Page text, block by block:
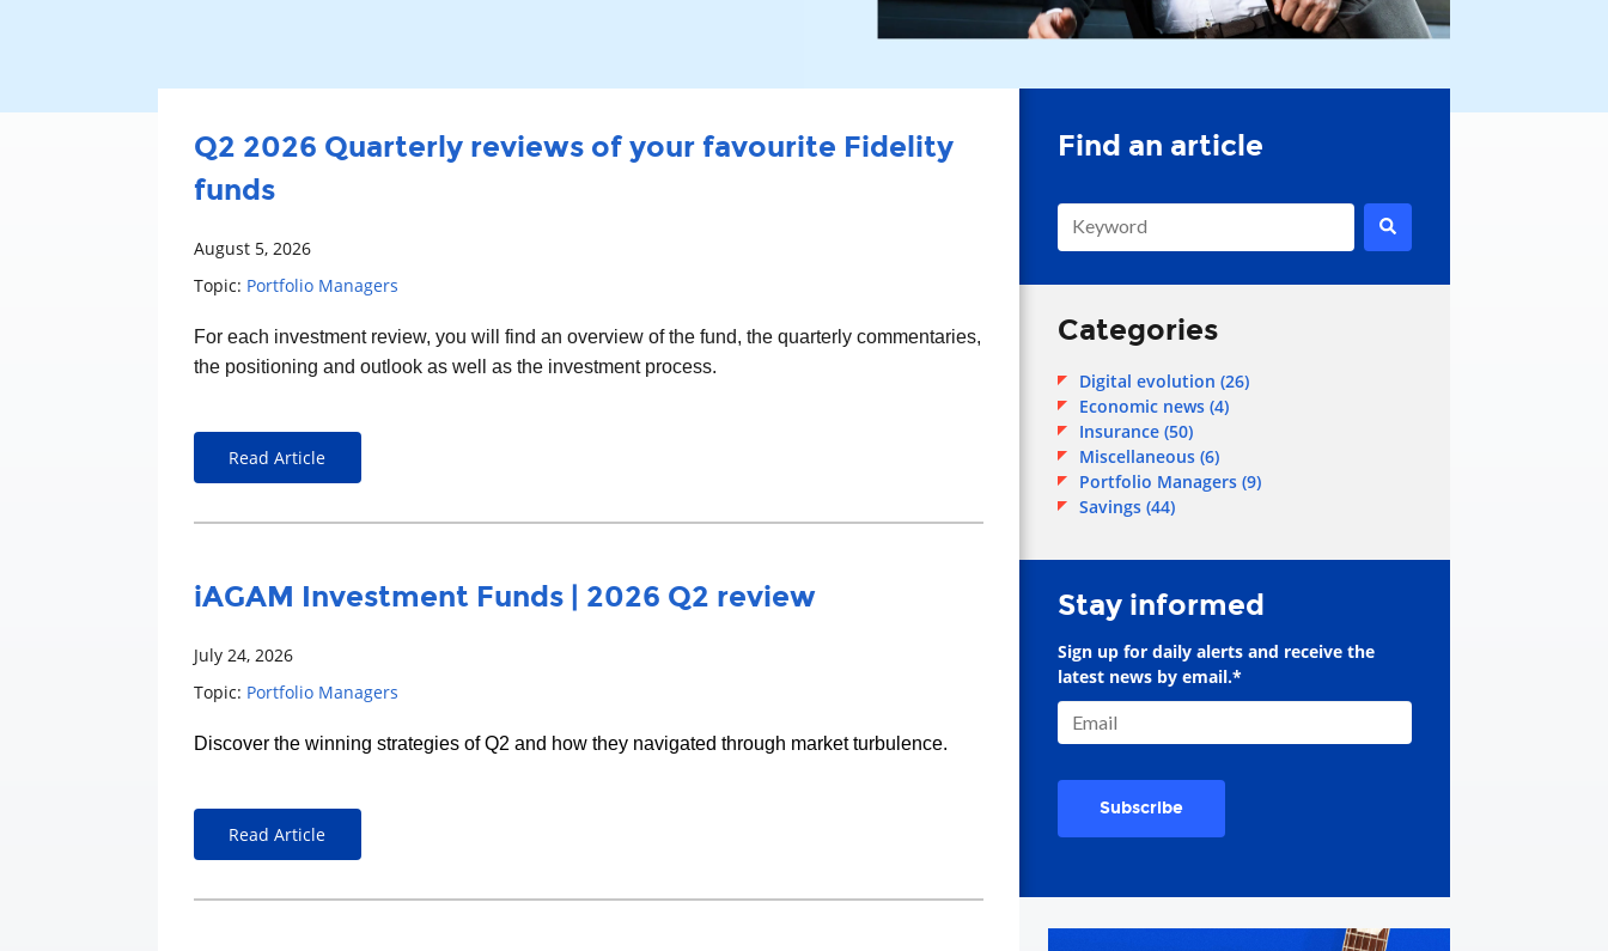
Q2 2026 Quarterly reviews of your favourite Fidelity
funds
August 5, 2026
Topic: Portfolio Managers
For each investment review, you will find an overview of the fund, the quarterly commentaries,
the positioning and outlook as well as the investment process.
Read Article
iAGAM Investment Funds | 2026 Q2 review
July 24, 2026
Topic: Portfolio Managers
Discover the winning strategies of Q2 and how they navigated through market turbulence.
Read Article
This is a search field with an auto-suggest feature attached.
Categories
Digital evolution (26)
Economic news (4)
Insurance (50)
Miscellaneous (6)
Portfolio Managers (9)
Savings (44)
Stay informed
Sign up for daily alerts and receive the
latest news by email.*